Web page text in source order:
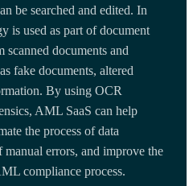
be searched and edited. In
is used as part of document
scanned documents and
fake documents, altered
By using OCR
AML SaaS can help
the process of data
errors, and improve the
compliance process.